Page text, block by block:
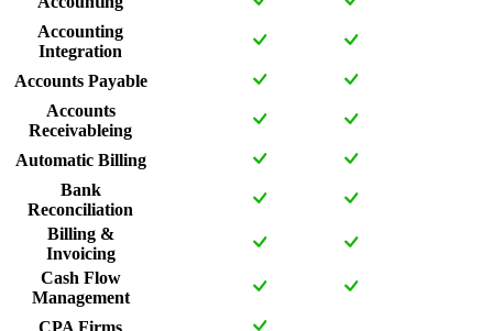
Accounting
Integration
Accounts Payable
Accounts
Receivableing
Automatic Billing
Bank
Reconciliation
Billing &
Invoicing
Cash Flow
Management